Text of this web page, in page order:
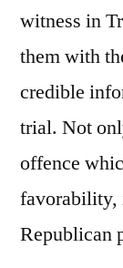
witness in
them with
credible
trial. Not
offence
favorability,
Republican